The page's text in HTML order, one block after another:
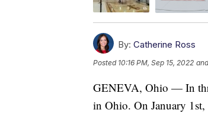
By: Catherine Ross
Posted 10:16 PM, Sep 15, 2022
GENEVA, Ohio — In
in Ohio. On January 1st,